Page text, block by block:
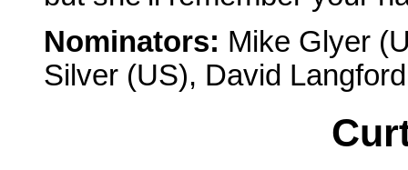
Nominators: Mike Glyer
Silver (US), David